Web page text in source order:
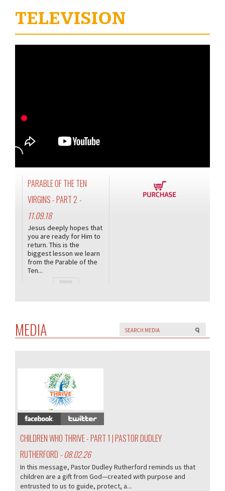
TELEVISION
PARABLE OF THE TEN
VIRGINS - PART 2 -
11.09.18
Jesus deeply hopes that
you are ready for Him to
return. This is the
biggest lesson we learn
from the Parable of the
Ten...
MEDIA
407/407
CHILDREN WHO THRIVE - PART 1 | PASTOR DUDLEY
RUTHERFORD - 08.02.26
In this message, Pastor Dudley Rutherford reminds us that
children are a gift from God—created with purpose and
entrusted to us to guide, protect, a...